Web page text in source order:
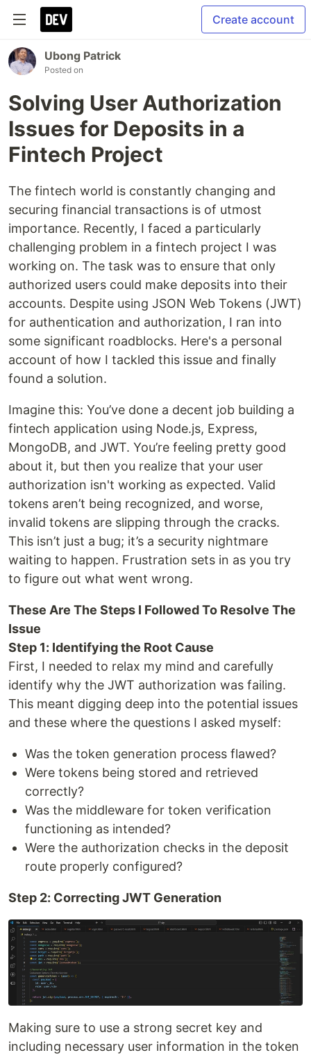
Create account
Ubong Patrick
Posted on
Solving User Authorization
Issues for Deposits in a
Fintech Project
The fintech world is constantly changing and
securing financial transactions is of utmost
importance. Recently, I faced a particularly
challenging problem in a fintech project I was
working on. The task was to ensure that only
authorized users could make deposits into their
accounts. Despite using JSON Web Tokens (JWT)
for authentication and authorization, I ran into
some significant roadblocks. Here's a personal
account of how I tackled this issue and finally
found a solution.
Imagine this: You’ve done a decent job building a
fintech application using Node.js, Express,
MongoDB, and JWT. You’re feeling pretty good
about it, but then you realize that your user
authorization isn't working as expected. Valid
tokens aren’t being recognized, and worse,
invalid tokens are slipping through the cracks.
This isn’t just a bug; it’s a security nightmare
waiting to happen. Frustration sets in as you try
to figure out what went wrong.
These Are The Steps I Followed To Resolve The
Issue
Step 1: Identifying the Root Cause
First, I needed to relax my mind and carefully
identify why the JWT authorization was failing.
This meant digging deep into the potential issues
and these where the questions I asked myself:
Was the token generation process flawed?
Were tokens being stored and retrieved
correctly?
Was the middleware for token verification
functioning as intended?
Were the authorization checks in the deposit
route properly configured?
Step 2: Correcting JWT Generation
Making sure to use a strong secret key and
including necessary user information in the token